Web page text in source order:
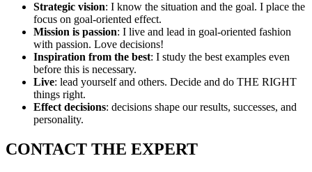
Strategic vision: I know the situation and the goal. I place the
focus on goal-oriented effect.
Mission is passion: I live and lead in goal-oriented fashion
with passion. Love decisions!
Inspiration from the best: I study the best examples even
before this is necessary.
Live: lead yourself and others. Decide and do THE RIGHT
things right.
Effect decisions: decisions shape our results, successes, and
personality.
CONTACT THE EXPERT